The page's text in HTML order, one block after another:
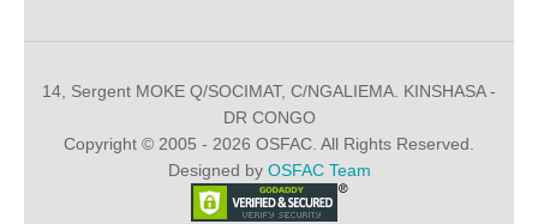
14, Sergent MOKE Q/SOCIMAT, C/NGALIEMA. KINSHASA -
DR CONGO
Copyright © 2005 - 2026 OSFAC. All Rights Reserved.
Designed by OSFAC Team